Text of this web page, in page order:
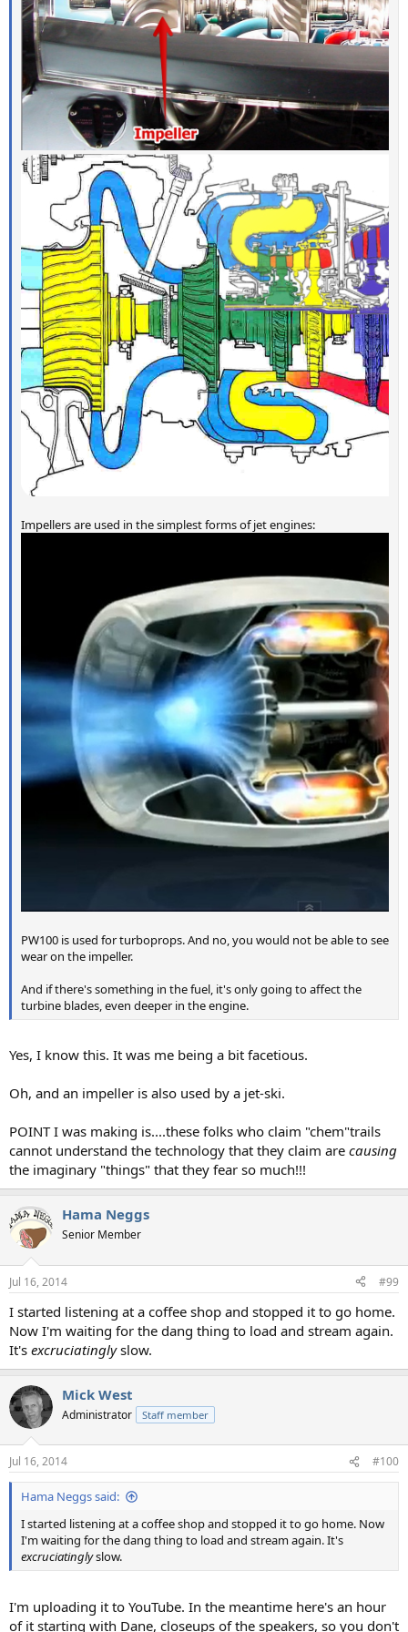
Impellers are used in the simplest forms of jet engines:
PW100 is used for turboprops. And no, you would not be able to see
wear on the impeller.
And if there's something in the fuel, it's only going to affect the
turbine blades, even deeper in the engine.
Yes, I know this. It was me being a bit facetious.
Oh, and an impeller is also used by a jet-ski.
POINT I was making is....these folks who claim "chem"trails
cannot understand the technology that they claim are causing
the imaginary "things" that they fear so much!!!
Hama Neggs
Senior Member
Jul 16, 2014 #99
I started listening at a coffee shop and stopped it to go home.
Now I'm waiting for the dang thing to load and stream again.
It's excruciatinglyslow.
Mick West
Administrator Staff member
Jul 16, 2014 #100
Hama Neggs said:
I started listening at a coffee shop and stopped it to go home. Now
I'm waiting for the dang thing to load and stream again. It's
excruciatinglyslow.
I'm uploading it to YouTube. In the meantime here's an hour
of it starting with Dane, closeups of the speakers, so you don't